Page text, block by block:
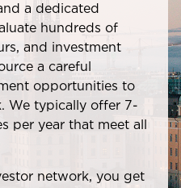
a dedicated
hundreds of
and investment
a careful
opportunities to
We typically offer 7-
per year that meet all
network, you get